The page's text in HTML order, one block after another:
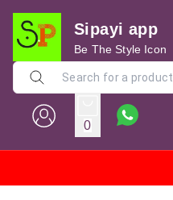
Sipayi app
Be The Style Icon
0